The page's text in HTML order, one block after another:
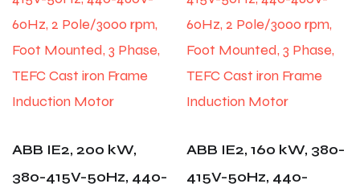
ABB IE2, 200 kW,
380-415V-50Hz, 440-
ABB IE2, 160 kW, 380-
415V-50Hz, 440-